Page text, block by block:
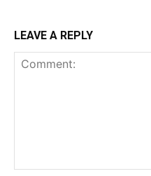
LEAVE A REPLY